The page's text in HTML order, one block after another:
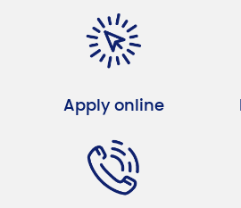
Apply online